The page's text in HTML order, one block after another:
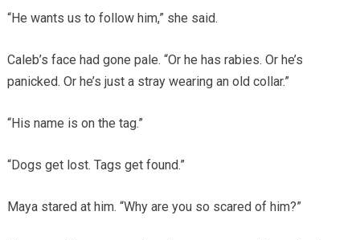
“He wants us to follow him,” she said.
Caleb’s face had gone pale. “Or he has rabies. Or he’s
panicked. Or he’s just a stray wearing an old collar.”
“His name is on the tag.”
“Dogs get lost. Tags get found.”
Maya stared at him. “Why are you so scared of him?”